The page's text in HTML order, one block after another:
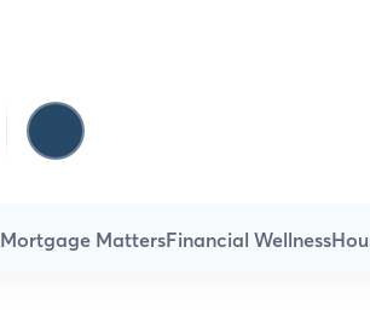
Mortgage MattersFinancial Wellness